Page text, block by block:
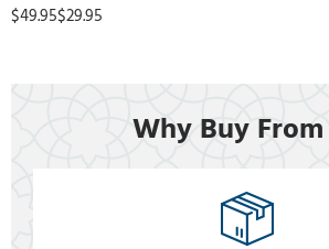
$49.95$29.95
Why Buy From